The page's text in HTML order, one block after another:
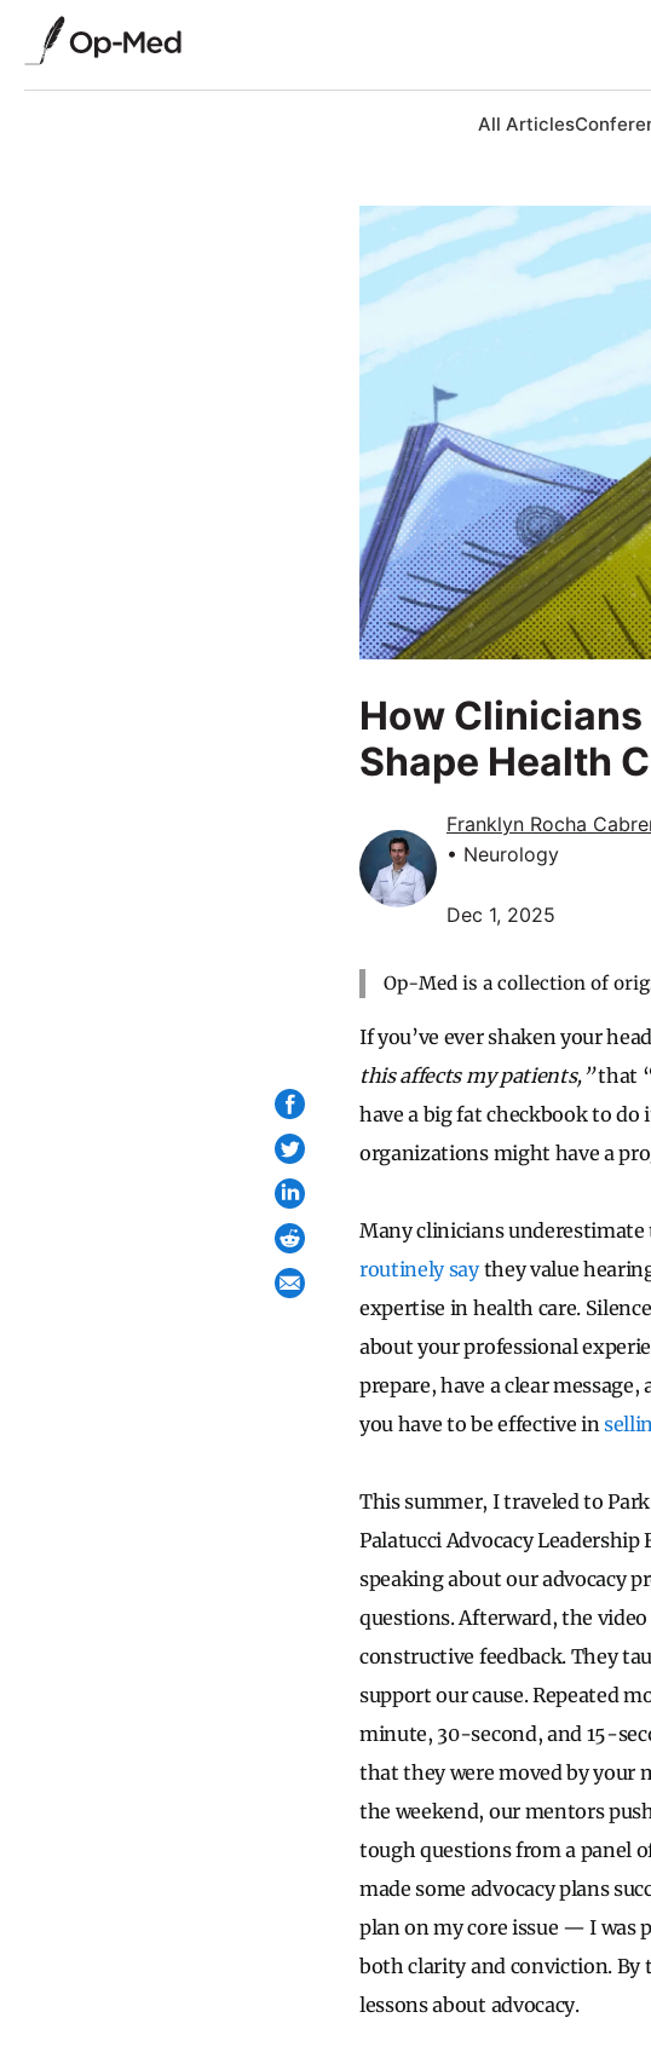
All Articles
How
Shape Health
Franklyn Rocha
• Neurology
Dec 1, 2025
Op-Med is a collection of
If you’ve ever shaken your
this affects my patients,”that
have a big fat checkbook to
organizations might have a
Many clinicians
routinely saythey value
expertise in health care.
about your professional
prepare, have a clear
you have to be effective in
This summer, I traveled to
Palatucci Advocacy
speaking about our advocacy
questions. Afterward, the
constructive feedback. They
support our cause. Repeated
minute, 30-second, and 15-
that they were moved by your
the weekend, our mentors
tough questions from a panel
made some advocacy plans
plan on my core issue — I was
both clarity and conviction. By
lessons about advocacy.